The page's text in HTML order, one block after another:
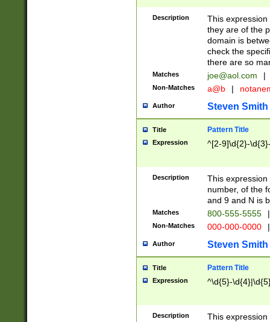
Description
This
they are of the
domain is
check the
there are so
Matches joe@aol.com |
Non-Matches a@b |
Author Steven Smith
Title Pattern Title
Expression ^[2-9]\d{2}-
Description
This
number, of the
and 9 and N is
Matches 800-555-5555 |
Non-Matches 000-000-0000 |
Author Steven Smith
Title Pattern Title
Expression ^\d{5}-
Description
This